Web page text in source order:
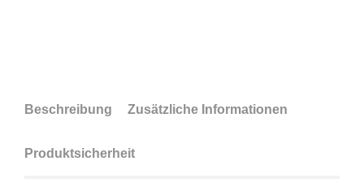
Beschreibung Zusätzliche Informationen
Produktsicherheit